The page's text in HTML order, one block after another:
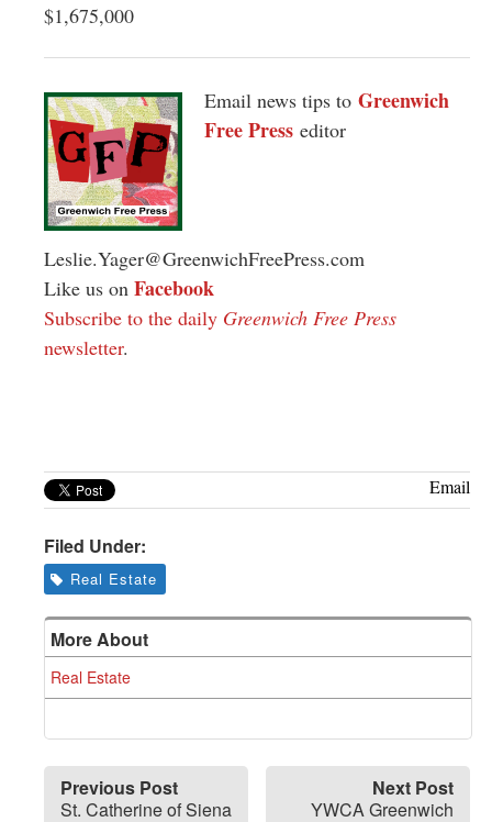
$1,675,000
Email news tips to Greenwich
Free Press editor
Leslie.Yager@GreenwichFreePress.com
Like us on Facebook
Subscribe to the daily Greenwich Free Press
newsletter.
Email
Filed Under:
Real Estate
More About
Real Estate
Previous Post
St. Catherine of Siena
Next Post
YWCA Greenwich